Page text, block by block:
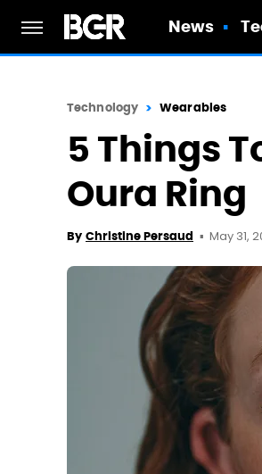
News
Technology Wearables
5 Things
Oura Ring
By Christine Persaud May 31,